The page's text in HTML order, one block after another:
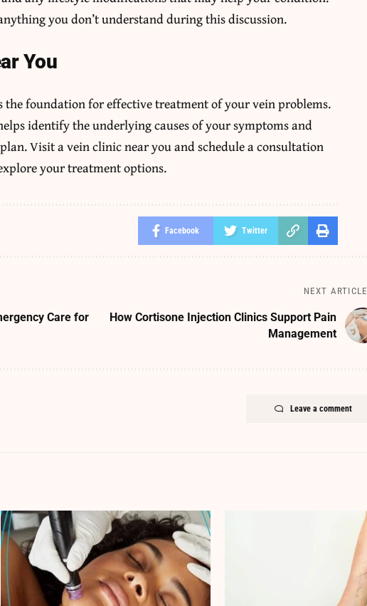
you don’t understand during this discussion.
You
foundation for effective treatment of your vein problems.
identify the underlying causes of your symptoms and
Visit a vein clinic near you and schedule a consultation
your treatment options.
Facebook Twitter
Care for
NEXT ARTICLE
How Cortisone Injection Clinics Support Pain
Management
Leave a comment